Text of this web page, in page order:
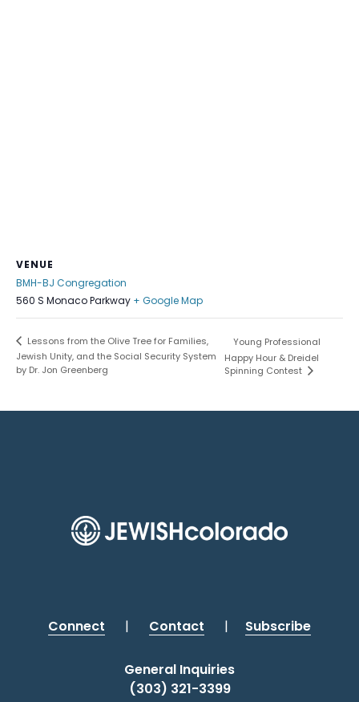
VENUE
BMH-BJ Congregation
560 S Monaco Parkway + Google Map
Lessons from the Olive Tree for Families,
Jewish Unity, and the Social Security System
by Dr. Jon Greenberg
Young Professional
Happy Hour & Dreidel
Spinning Contest
Connect | Contact | Subscribe
General Inquiries
(303) 321-3399